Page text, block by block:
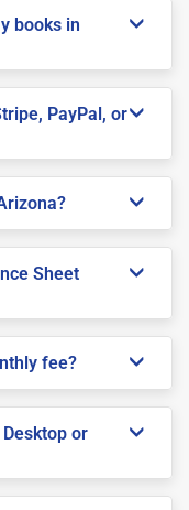
books in
PayPal, or
Sheet
fee?
or